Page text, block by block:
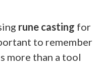
rune casting for
to remember
more than a tool